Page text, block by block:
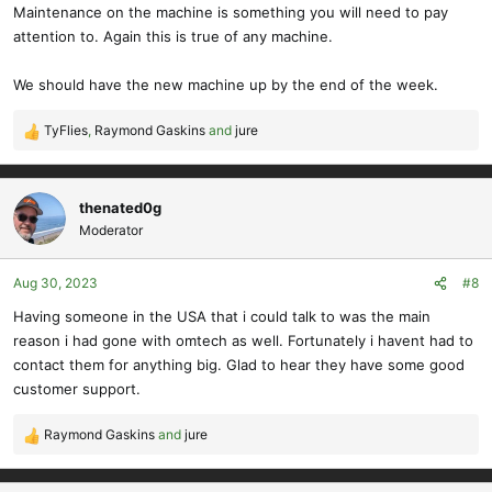
Maintenance on the machine is something you will need to pay
attention to. Again this is true of any machine.
We should have the new machine up by the end of the week.
R
e
a
c
t
i
o
n
:
TyFlies, Raymond Gaskins and jure
thenated0g
Moderator
Aug 30, 2023 #8
Having someone in the USA that i could talk to was the main
reason i had gone with omtech as well. Fortunately i havent had to
contact them for anything big. Glad to hear they have some good
customer support.
R
e
a
Raymond Gaskins and jure